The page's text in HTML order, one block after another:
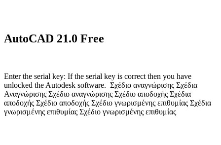
AutoCAD 21.0 Free
Enter the serial key: If the serial key is correct then you have
unlocked the Autodesk software. Σχέδιο αναγνώρισης Σχέδια
Αναγνώρισης Σχέδιο αναγνώρισης Σχέδιο αποδοχής Σχέδια
αποδοχής Σχέδιο αποδοχής Σχέδιο γνωρισμένης επιθυμίας Σχέδια
γνωρισμένης επιθυμίας Σχέδιο γνωρισμένης επιθυμίας